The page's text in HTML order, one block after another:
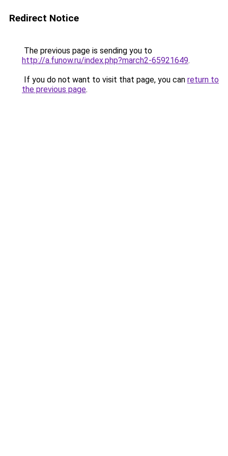
Redirect Notice
The previous page is sending you to
http://a.funow.ru/index.php?march2-65921649.
If you do not want to visit that page, you can return to
the previous page.